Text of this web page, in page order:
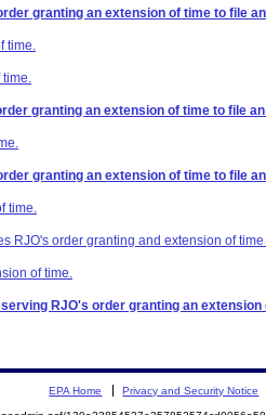
granting an extension of time to file
time.
time.
granting an extension of time to file
granting an extension of time to file
time.
RJO's order granting and extension of
of time.
RJO's order granting an
EPA Home Privacy and Security Notice